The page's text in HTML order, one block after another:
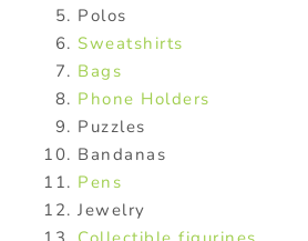
Polos
Sweatshirts
Bags
Phone Holders
Puzzles
Bandanas
Pens
Jewelry